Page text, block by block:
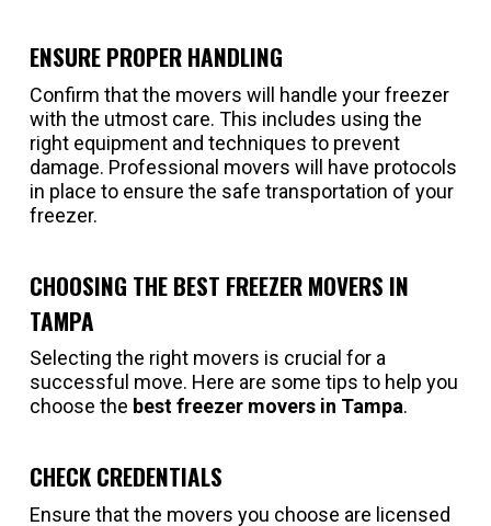
ENSURE PROPER HANDLING
Confirm that the movers will handle your freezer
with the utmost care. This includes using the
right equipment and techniques to prevent
damage. Professional movers will have protocols
in place to ensure the safe transportation of your
freezer.
CHOOSING THE BEST FREEZER MOVERS IN
TAMPA
Selecting the right movers is crucial for a
successful move. Here are some tips to help you
choose the best freezer movers in Tampa.
CHECK CREDENTIALS
Ensure that the movers you choose are licensed